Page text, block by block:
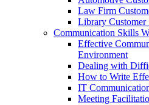
Law Firm
Library Customer
Communication Skills
Effective
Environment
Dealing with
How to Write
IT
Meeting